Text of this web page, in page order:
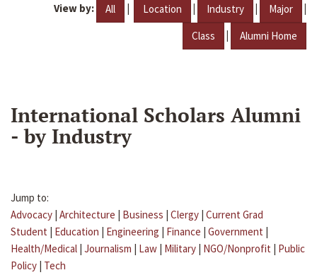
View by: All | Location | Industry | Major |
Class | Alumni Home
International Scholars Alumni
- by Industry
Jump to:
Advocacy | Architecture | Business | Clergy | Current Grad
Student | Education | Engineering | Finance | Government |
Health/Medical | Journalism | Law | Military | NGO/Nonprofit | Public
Policy | Tech